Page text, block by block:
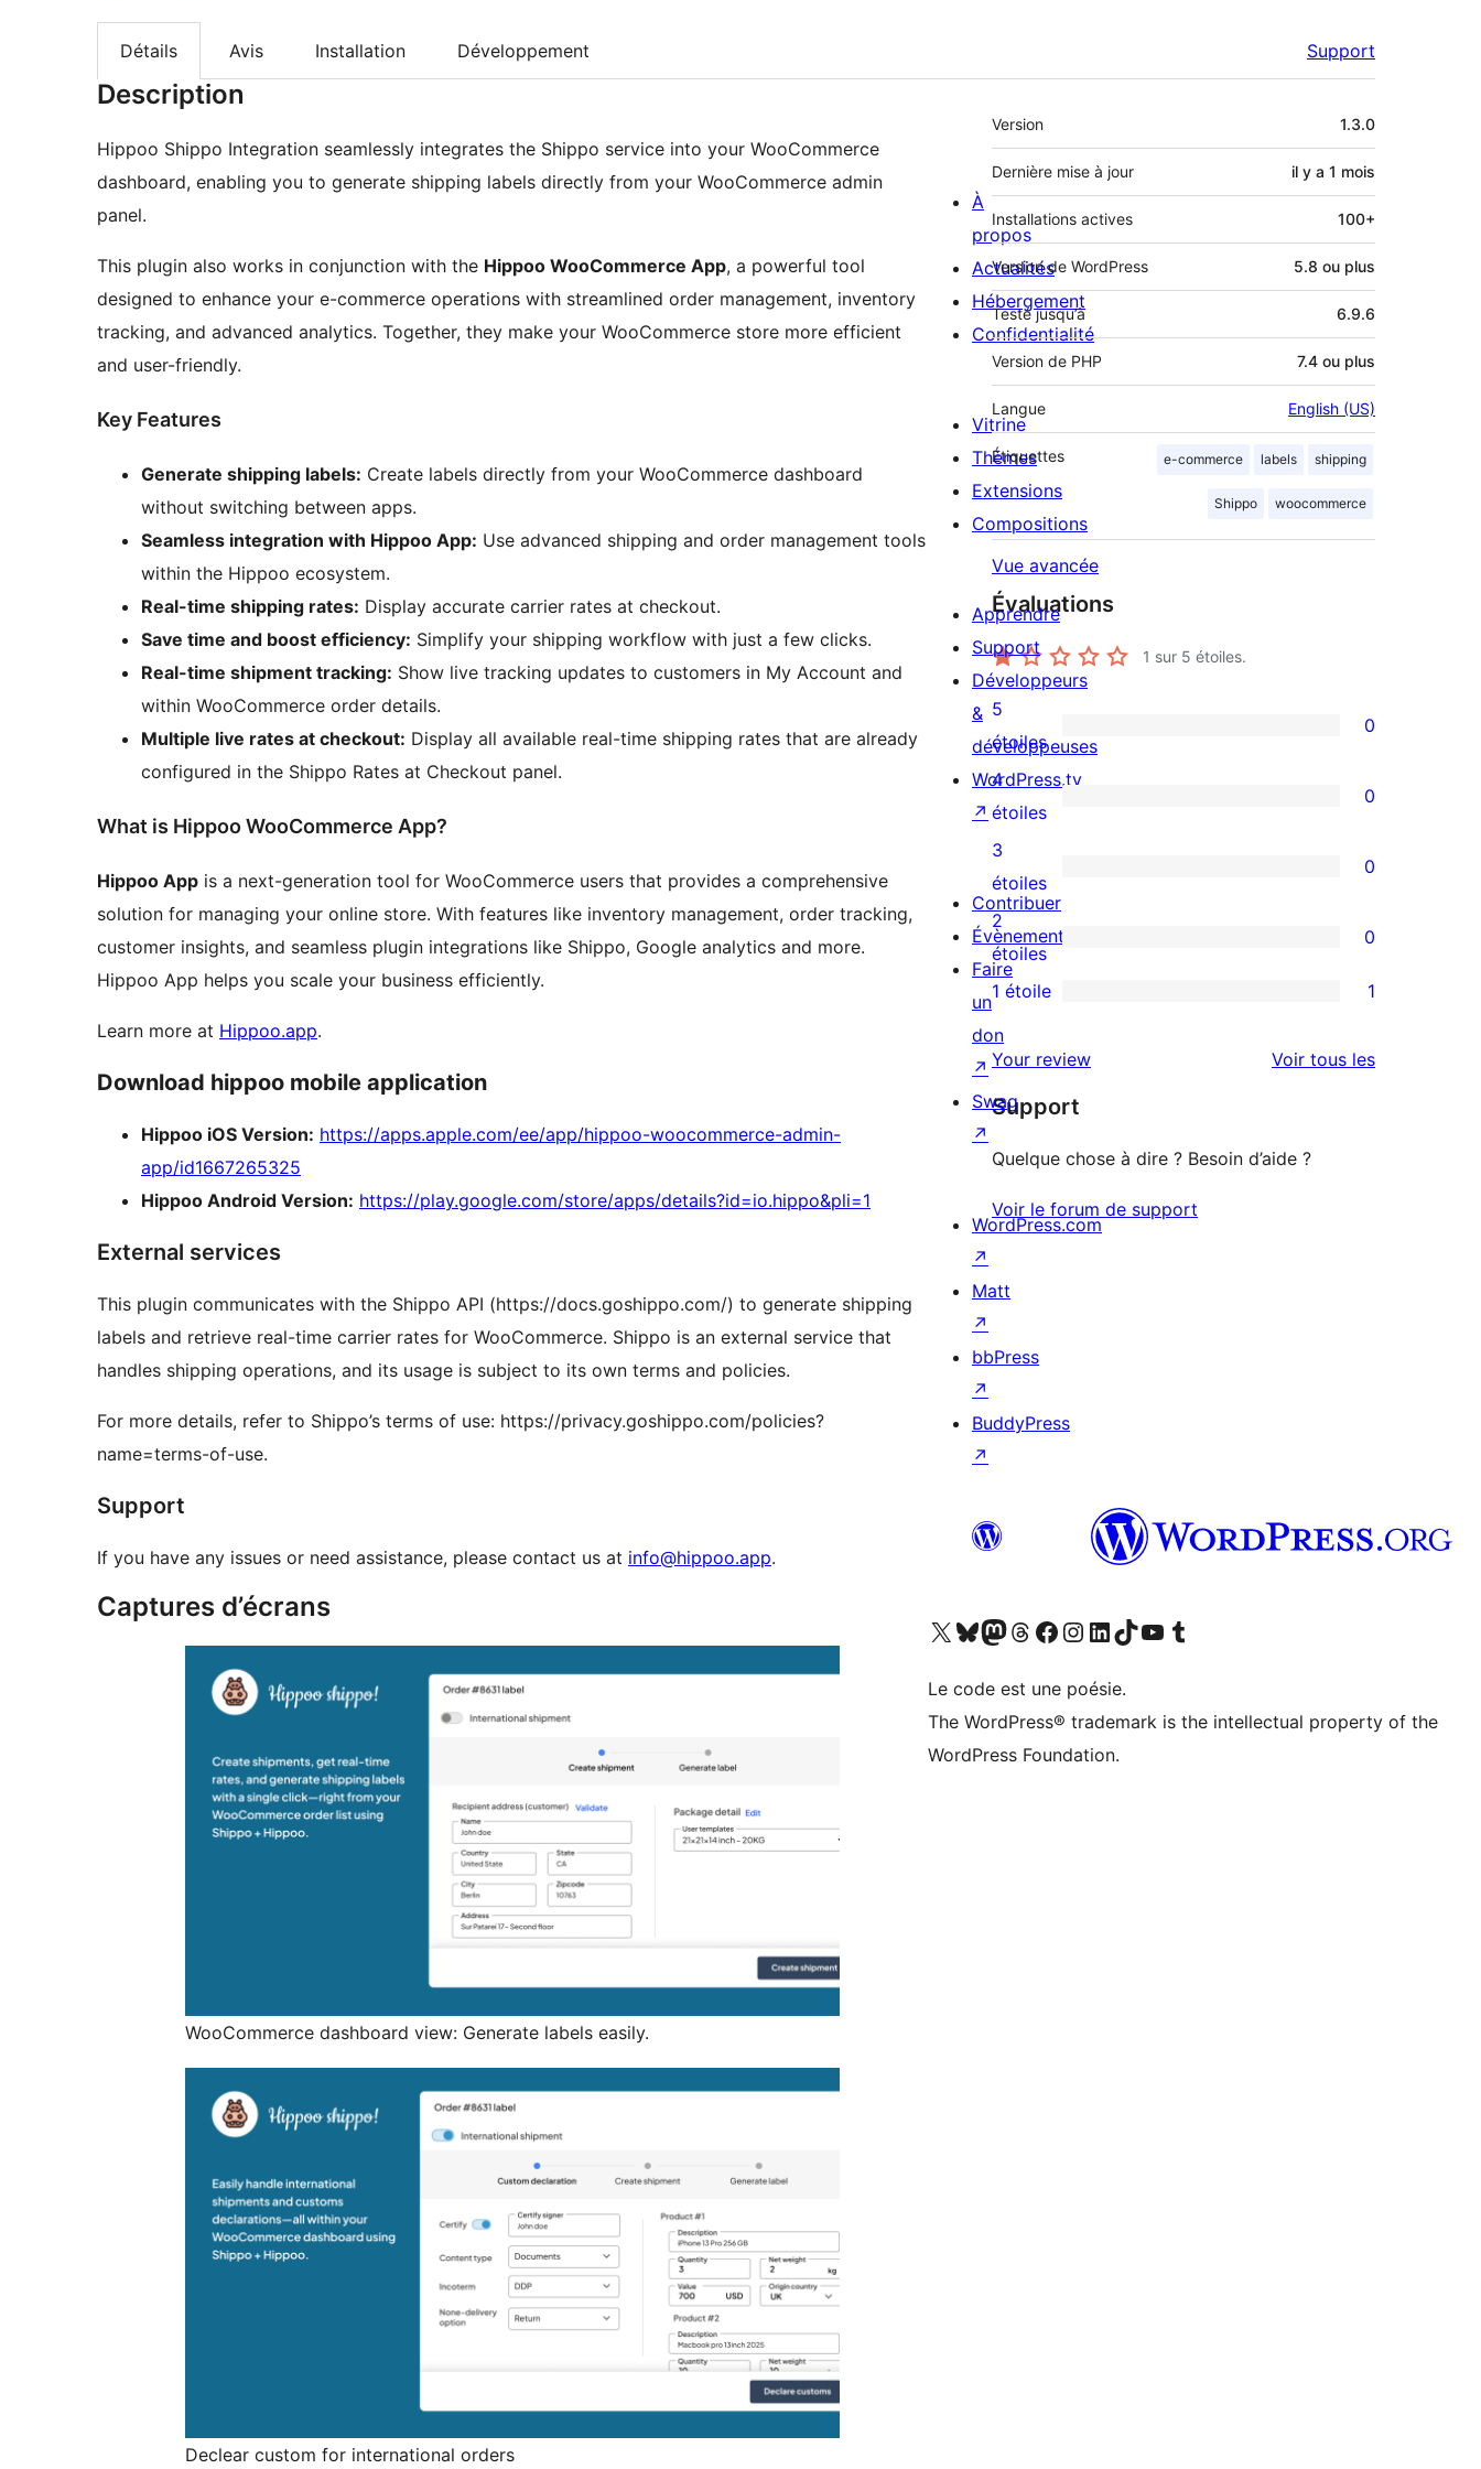
Détails Avis Installation Développement Support
Description
Hippoo Shippo Integration seamlessly integrates the Shippo service into your WooCommerce
dashboard, enabling you to generate shipping labels directly from your WooCommerce admin
panel.
This plugin also works in conjunction with the Hippoo WooCommerce App, a powerful tool
designed to enhance your e-commerce operations with streamlined order management, inventory
tracking, and advanced analytics. Together, they make your WooCommerce store more efficient
and user-friendly.
Key Features
Generate shipping labels: Create labels directly from your WooCommerce dashboard
without switching between apps.
Seamless integration with Hippoo App: Use advanced shipping and order management tools
within the Hippoo ecosystem.
Real-time shipping rates: Display accurate carrier rates at checkout.
Save time and boost efficiency: Simplify your shipping workflow with just a few clicks.
Real-time shipment tracking: Show live tracking updates to customers in My Account and
within WooCommerce order details.
Multiple live rates at checkout: Display all available real-time shipping rates that are already
configured in the Shippo Rates at Checkout panel.
What is Hippoo WooCommerce App?
Hippoo App is a next-generation tool for WooCommerce users that provides a comprehensive
solution for managing your online store. With features like inventory management, order tracking,
customer insights, and seamless plugin integrations like Shippo, Google analytics and more.
Hippoo App helps you scale your business efficiently.
Learn more at Hippoo.app.
Download hippoo mobile application
Hippoo iOS Version: https://apps.apple.com/ee/app/hippoo-woocommerce-admin-
app/id1667265325
Hippoo Android Version: https://play.google.com/store/apps/details?id=io.hippo&pli=1
External services
This plugin communicates with the Shippo API (https://docs.goshippo.com/) to generate shipping
labels and retrieve real-time carrier rates for WooCommerce. Shippo is an external service that
handles shipping operations, and its usage is subject to its own terms and policies.
For more details, refer to Shippo’s terms of use: https://privacy.goshippo.com/policies?
name=terms-of-use.
Support
If you have any issues or need assistance, please contact us at info@hippoo.app.
Captures d’écrans
WooCommerce dashboard view: Generate labels easily.
Declear custom for international orders
Méta
Version 1.3.0
Dernière mise à jour il y a 1 mois
Installations actives 100+
Version de WordPress 5.8 ou plus
Testé jusqu’à 6.9.6
Version de PHP 7.4 ou plus
Langue English (US)
Étiquettes e-commerce labels shipping
Shippo woocommerce
Vue avancée
Évaluations
1 sur 5 étoiles.
0
avis
à
5
étoile
5
étoiles
0
0
avis
à
4
étoile
4
étoiles
0
0
avis
à
3
étoile
3
étoiles
0
0
avis
à
2
2
étoiles
0
1
avis
à
1
1 étoile 1
Your review Voir tous lesavis
Support
Quelque chose à dire ? Besoin d’aide ?
Voir le forum de support
À
propos
Actualités
Hébergement
Confidentialité
Vitrine
Thèmes
Extensions
Compositions
Apprendre
Support
Développeurs
&
développeuses
WordPress.tv
↗
Contribuer
Évènements
Faire
un
don
↗
Swag
↗
WordPress.com
↗
Matt
↗
bbPress
↗
BuddyPress
↗
Visitez notre compte X (précédemment Twitter)
Visiter notre compte Bluesky
Visiter notre compte Mastodon
Visiter notre compte Threads
Consulter notre compte Facebook
Consulter notre compte Instagram
Consulter notre compte LinkedIn
Visiter notre compte TokTok
Visiter notre chaîne YouTube
Visiter notre compte Tumblr
Le code est une poésie.
The WordPress® trademark is the intellectual property of the
WordPress Foundation.